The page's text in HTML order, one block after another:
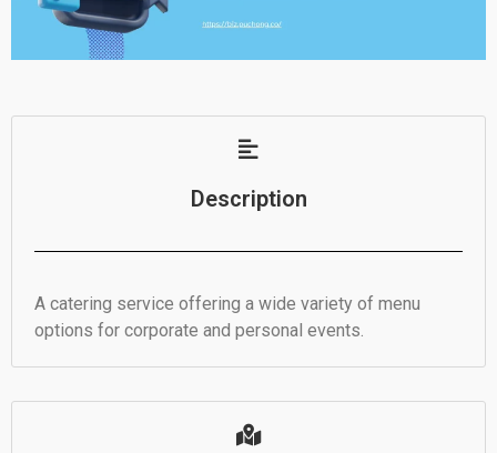
Description
A catering service offering a wide variety of menu
options for corporate and personal events.